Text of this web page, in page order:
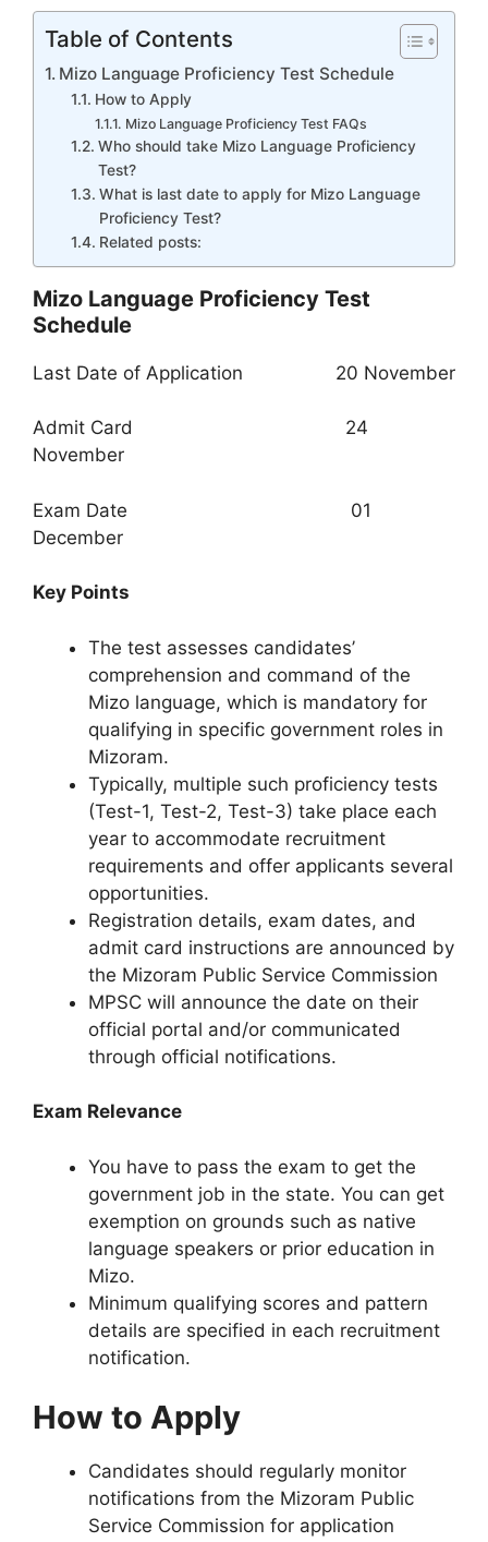
Table of Contents
Mizo Language Proficiency Test Schedule
How to Apply
Mizo Language Proficiency Test FAQs
Who should take Mizo Language Proficiency
Test?
What is last date to apply for Mizo Language
Proficiency Test?
Related posts:
Mizo Language Proficiency Test
Schedule
Last Date of Application 20 November
Admit Card 24
November
Exam Date 01
December
Key Points
The test assesses candidates’
comprehension and command of the
Mizo language, which is mandatory for
qualifying in specific government roles in
Mizoram.​
Typically, multiple such proficiency tests
(Test-1, Test-2, Test-3) take place each
year to accommodate recruitment
requirements and offer applicants several
opportunities.​
Registration details, exam dates, and
admit card instructions are announced by
the Mizoram Public Service Commission
MPSC will announce the date on their
official portal and/or communicated
through official notifications.​
Exam Relevance
You have to pass the exam to get the
government job in the state. You can get
exemption on grounds such as native
language speakers or prior education in
Mizo.​
Minimum qualifying scores and pattern
details are specified in each recruitment
notification.​
How to Apply
Candidates should regularly monitor
notifications from the Mizoram Public
Service Commission for application